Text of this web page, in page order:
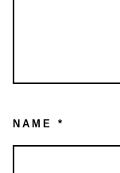
NAME *